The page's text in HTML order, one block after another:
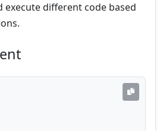
execute different code based